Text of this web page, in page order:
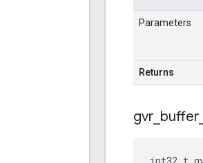
Parameters
Returns
gvr buffer